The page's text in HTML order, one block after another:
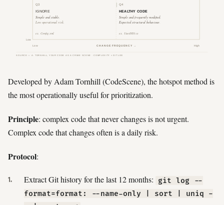
Developed by Adam Tornhill (CodeScene), the hotspot method is
the most operationally useful for prioritization.
Principle: complex code that never changes is not urgent.
Complex code that changes often is a daily risk.
Protocol:
Extract Git history for the last 12 months:
git log --
format=format: --name-only | sort | uniq -